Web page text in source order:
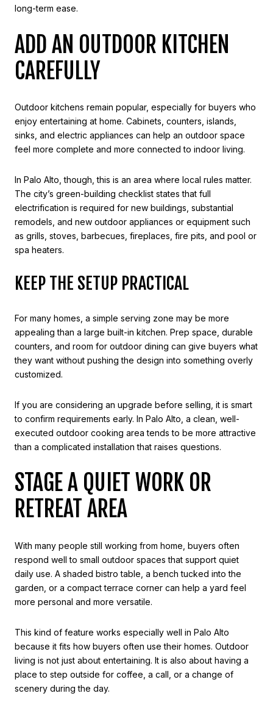
long-term ease.
ADD AN OUTDOOR KITCHEN
CAREFULLY
Outdoor kitchens remain popular, especially for buyers who
enjoy entertaining at home. Cabinets, counters, islands,
sinks, and electric appliances can help an outdoor space
feel more complete and more connected to indoor living.
In Palo Alto, though, this is an area where local rules matter.
The city’s green-building checklist states that full
electrification is required for new buildings, substantial
remodels, and new outdoor appliances or equipment such
as grills, stoves, barbecues, fireplaces, fire pits, and pool or
spa heaters.
KEEP THE SETUP PRACTICAL
For many homes, a simple serving zone may be more
appealing than a large built-in kitchen. Prep space, durable
counters, and room for outdoor dining can give buyers what
they want without pushing the design into something overly
customized.
If you are considering an upgrade before selling, it is smart
to confirm requirements early. In Palo Alto, a clean, well-
executed outdoor cooking area tends to be more attractive
than a complicated installation that raises questions.
STAGE A QUIET WORK OR
RETREAT AREA
With many people still working from home, buyers often
respond well to small outdoor spaces that support quiet
daily use. A shaded bistro table, a bench tucked into the
garden, or a compact terrace corner can help a yard feel
more personal and more versatile.
This kind of feature works especially well in Palo Alto
because it fits how buyers often use their homes. Outdoor
living is not just about entertaining. It is also about having a
place to step outside for coffee, a call, or a change of
scenery during the day.